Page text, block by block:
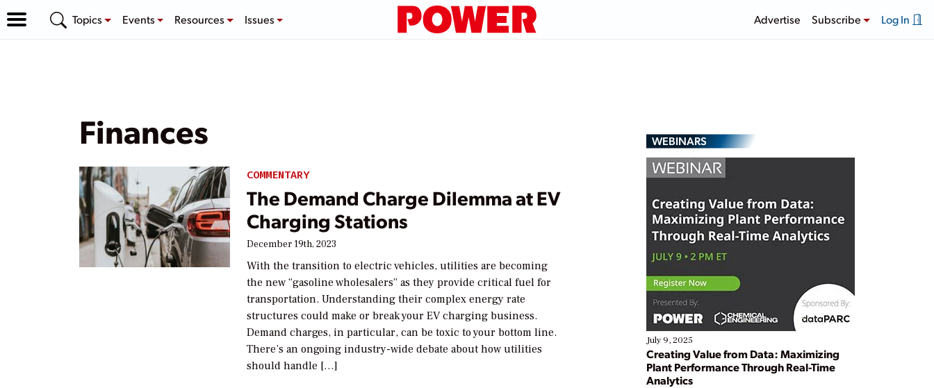
Topics Events Resources Issues Advertise Subscribe Log In
Finances
COMMENTARY
The Demand Charge Dilemma at EV
Charging Stations
December 19th, 2023
With the transition to electric vehicles, utilities are becoming
the new “gasoline wholesalers” as they provide critical fuel for
transportation. Understanding their complex energy rate
structures could make or break your EV charging business.
Demand charges, in particular, can be toxic to your bottom line.
There’s an ongoing industry-wide debate about how utilities
should handle […]
WEBINARS
July 9, 2025
Creating Value from Data: Maximizing
Plant Performance Through Real-Time
Analytics